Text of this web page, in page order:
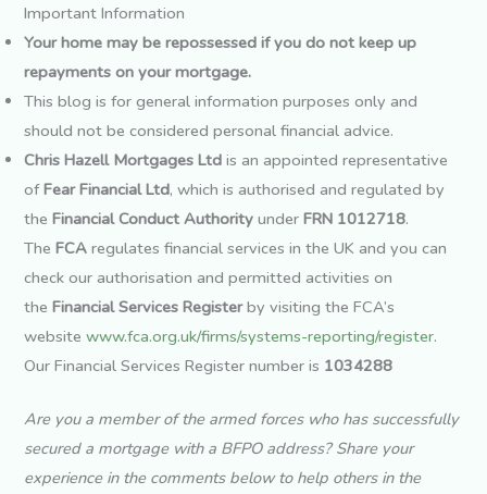
Important Information
Your home may be repossessed if you do not keep up
repayments on your mortgage.
This blog is for general information purposes only and
should not be considered personal financial advice.
Chris Hazell Mortgages Ltd is an appointed representative
ofFear Financial Ltd, which is authorised and regulated by
theFinancial Conduct Authority underFRN 1012718.
TheFCA regulates financial services in the UK and you can
check our authorisation and permitted activities on
theFinancial Services Registerby visiting the FCA’s
websitewww.fca.org.uk/firms/systems-reporting/register.
Our Financial Services Register number is 1034288
Are you a member of the armed forces who has successfully
secured a mortgage with a BFPO address? Share your
experience in the comments below to help others in the